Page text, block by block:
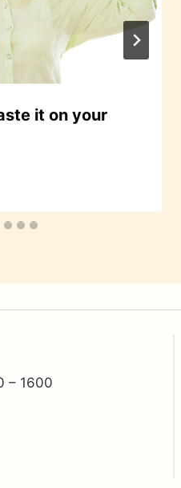
it on your
– 1600